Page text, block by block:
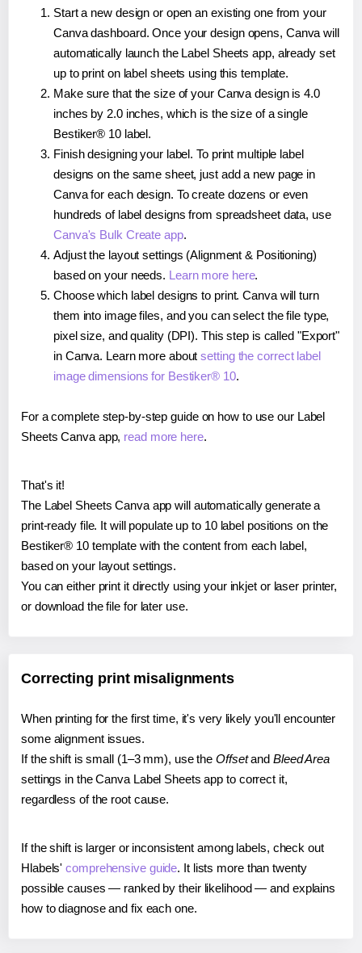
Start a new design or open an existing one from your
Canva dashboard. Once your design opens, Canva will
automatically launch the Label Sheets app, already set
up to print on label sheets using this template.
Make sure that the size of your Canva design is 4.0
inches by 2.0 inches, which is the size of a single
Bestiker® 10 label.
Finish designing your label. To print multiple label
designs on the same sheet, just add a new page in
Canva for each design. To create dozens or even
hundreds of label designs from spreadsheet data, use
Canva's Bulk Create app.
Adjust the layout settings (Alignment & Positioning)
based on your needs. Learn more here.
Choose which label designs to print. Canva will turn
them into image files, and you can select the file type,
pixel size, and quality (DPI). This step is called "Export"
in Canva. Learn more aboutsetting the correct label
image dimensions for Bestiker® 10.
For a complete step-by-step guide on how to use our Label
Sheets Canva app, read more here.
That's it!
The Label Sheets Canva app will automatically generate a
print-ready file. It will populate up to 10 label positions on the
Bestiker® 10 template with the content from each label,
based on your layout settings.
You can either print it directly using your inkjet or laser printer,
or download the file for later use.
Correcting print misalignments
When printing for the first time, it's very likely you'll encounter
some alignment issues.
If the shift is small (1–3 mm), use the Offsetand Bleed Area
settings in the Canva Label Sheets app to correct it,
regardless of the root cause.
If the shift is larger or inconsistent among labels, check out
Hlabels'comprehensive guide. It lists more than twenty
possible causes — ranked by their likelihood — and explains
how to diagnose and fix each one.